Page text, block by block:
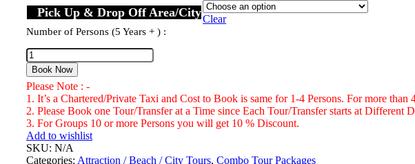
Pick Up & Drop Off Area/CityClear
Number of Persons (5 Years + ) :
Black
River
Safari,
YS
Falls
&
Appleton
Rum
Factory
Book Now
Please Note : -
1. It’s a Chartered/Private Taxi and Cost to Book is same for 1-4 Persons. For more
2. Please Book one Tour/Transfer at a Time since Each Tour/Transfer starts at Different
3. For Groups 10 or more Persons you will get 10 % Discount.
Add to wishlist
SKU: N/A
Categories: Attraction / Beach / City Tours, Combo Tour Packages